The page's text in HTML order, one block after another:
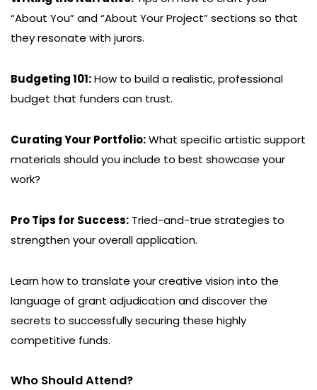
“About You” and “About Your Project” sections so that
they resonate with jurors.
Budgeting 101:How to build a realistic, professional
budget that funders can trust.
Curating Your Portfolio:What specific artistic support
materials should you include to best showcase your
work?
Pro Tips for Success: Tried-and-true strategies to
strengthen your overall application.
Learn how to translate your creative vision into the
language of grant adjudication and discover the
secrets to successfully securing these highly
competitive funds.
Who Should Attend?